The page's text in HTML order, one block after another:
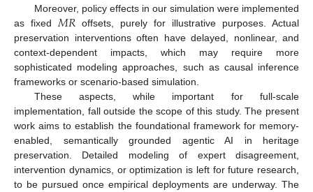
Moreover, policy effects in our simulation were implemented
as fixed 𝑀𝑅 offsets, purely for illustrative purposes. Actual
preservation interventions often have delayed, nonlinear, and
context-dependent impacts, which may require more
sophisticated modeling approaches, such as causal inference
frameworks or scenario-based simulation.
These aspects, while important for full-scale
implementation, fall outside the scope of this study. The present
work aims to establish the foundational framework for memory-
enabled, semantically grounded agentic AI in heritage
preservation. Detailed modeling of expert disagreement,
intervention dynamics, or optimization is left for future research,
to be pursued once empirical deployments are underway. The